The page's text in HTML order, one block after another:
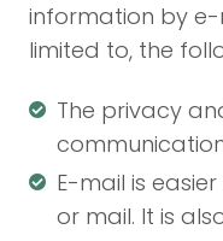
information by
limited to, the
The privacy
E-mail is
or mail. It is